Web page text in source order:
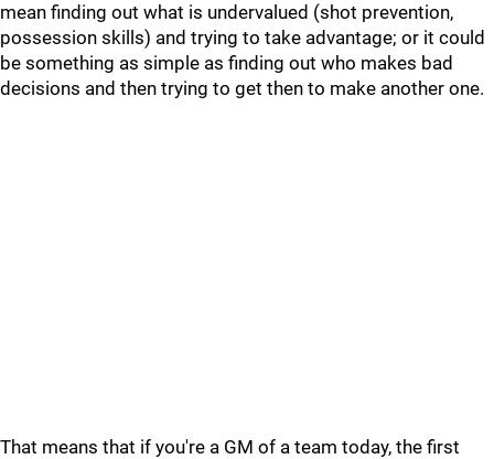
mean finding out what is undervalued (shot prevention,
possession skills) and trying to take advantage; or it could
be something as simple as finding out who makes bad
decisions and then trying to get then to make another one.
That means that if you're a GM of a team today, the first